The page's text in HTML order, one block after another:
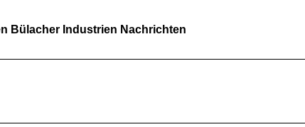
Bülacher Industrien Nachrichten